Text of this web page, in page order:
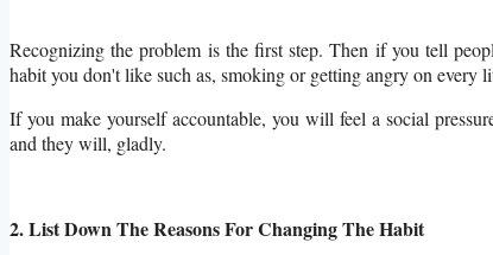
Recognizing the problem is the first step. Then if you tell
habit you don't like such as, smoking or getting angry on every
If you make yourself accountable, you will feel a social
and they will, gladly.
2. List Down The Reasons For Changing The Habit